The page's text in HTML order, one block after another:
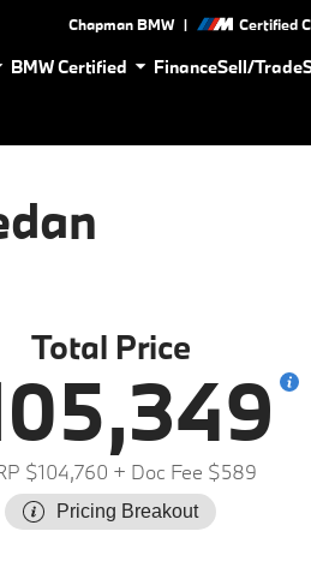
Chapman BMW | Certified
BMW Certified FinanceSell/Trade
Total Price
$104,760 + Doc Fee $589
Pricing Breakout